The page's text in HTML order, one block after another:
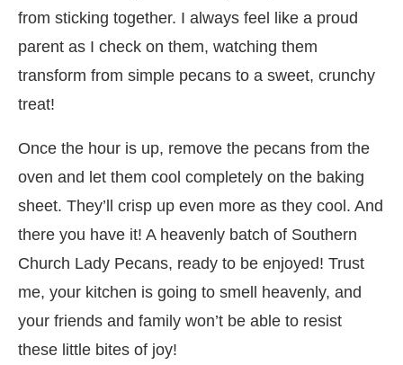
from sticking together. I always feel like a proud
parent as I check on them, watching them
transform from simple pecans to a sweet, crunchy
treat!
Once the hour is up, remove the pecans from the
oven and let them cool completely on the baking
sheet. They’ll crisp up even more as they cool. And
there you have it! A heavenly batch of Southern
Church Lady Pecans, ready to be enjoyed! Trust
me, your kitchen is going to smell heavenly, and
your friends and family won’t be able to resist
these little bites of joy!